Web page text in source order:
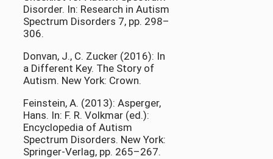
Disorder. In: Research in Autism
Spectrum Disorders 7, pp. 298–
306.
Donvan, J., C. Zucker (2016): In
a Different Key. The Story of
Autism. New York: Crown.
Feinstein, A. (2013): Asperger,
Hans. In: F. R. Volkmar (ed.):
Encyclopedia of Autism
Spectrum Disorders. New York:
Springer-Verlag, pp. 265–267.